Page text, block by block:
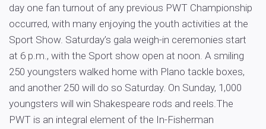
day one fan turnout of any previous PWT Championship
occurred, with many enjoying the youth activities at the
Sport Show. Saturday’s gala weigh-in ceremonies start
at 6 p.m., with the Sport show open at noon. A smiling
250 youngsters walked home with Plano tackle boxes,
and another 250 will do so Saturday. On Sunday, 1,000
youngsters will win Shakespeare rods and reels.The
PWT is an integral element of the In-Fisherman